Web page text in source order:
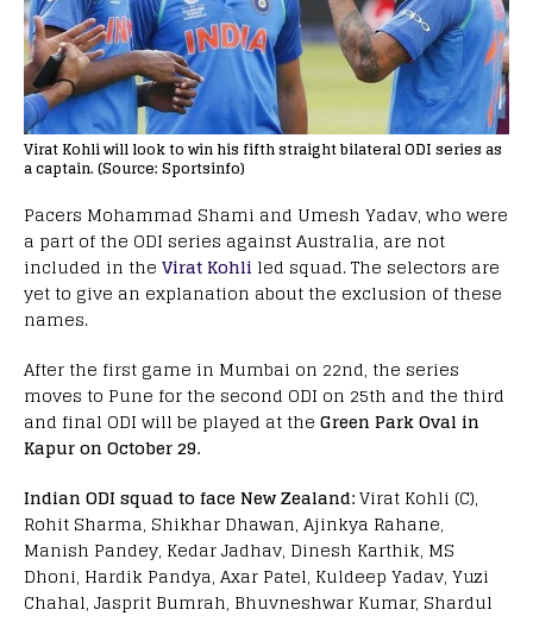
Virat Kohli will look to win his fifth straight bilateral ODI series as
a captain. (Source: Sportsinfo)
Pacers Mohammad Shami and Umesh Yadav, who were
a part of the ODI series against Australia, are not
included in the Virat Kohli led squad. The selectors are
yet to give an explanation about the exclusion of these
names.
After the first game in Mumbai on 22nd, the series
moves to Pune for the second ODI on 25th and the third
and final ODI will be played at the Green Park Oval in
Kapur on October 29.
Indian ODI squad to face New Zealand:Virat Kohli (C),
Rohit Sharma, Shikhar Dhawan, Ajinkya Rahane,
Manish Pandey, Kedar Jadhav, Dinesh Karthik, MS
Dhoni, Hardik Pandya, Axar Patel, Kuldeep Yadav, Yuzi
Chahal, Jasprit Bumrah, Bhuvneshwar Kumar, Shardul